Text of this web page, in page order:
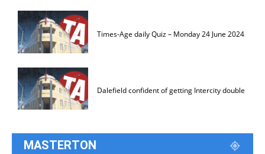
Times-Age daily Quiz – Monday 24 June 2024
Dalefield confident of getting Intercity double
MASTERTON